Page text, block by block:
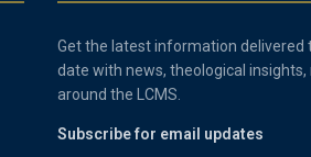
Get the latest information delivered
date with news, theological
around the LCMS.
Subscribe for email updates